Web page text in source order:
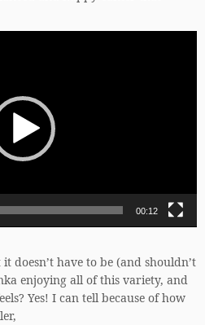
00:12
doesn’t have to be (and shouldn’t
enjoying all of this variety, and
Yes! I can tell because of how